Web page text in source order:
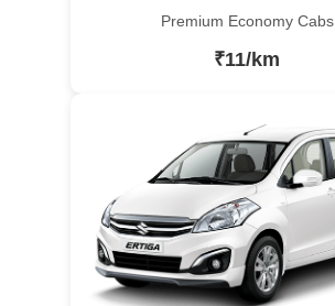
Premium Economy Cabs
₹11/km